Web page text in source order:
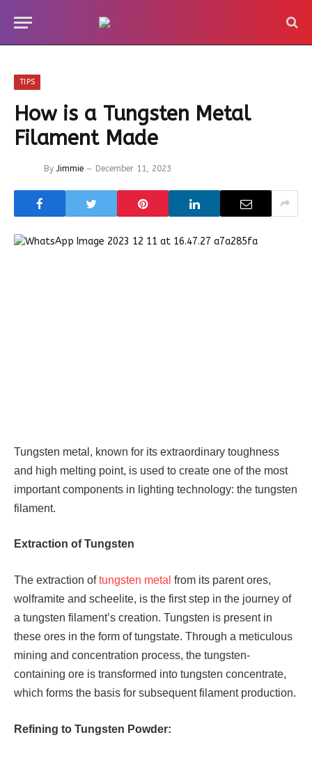
TIPS
How is a Tungsten Metal
Filament Made
By Jimmie December 11, 2023
Tungsten metal, known for its extraordinary toughness
and high melting point, is used to create one of the most
important components in lighting technology: the tungsten
filament.
Extraction of Tungsten
The extraction oftungsten metal from its parent ores,
wolframite and scheelite, is the first step in the journey of
a tungsten filament’s creation. Tungsten is present in
these ores in the form of tungstate. Through a meticulous
mining and concentration process, the tungsten-
containing ore is transformed into tungsten concentrate,
which forms the basis for subsequent filament production.
Refining to Tungsten Powder: